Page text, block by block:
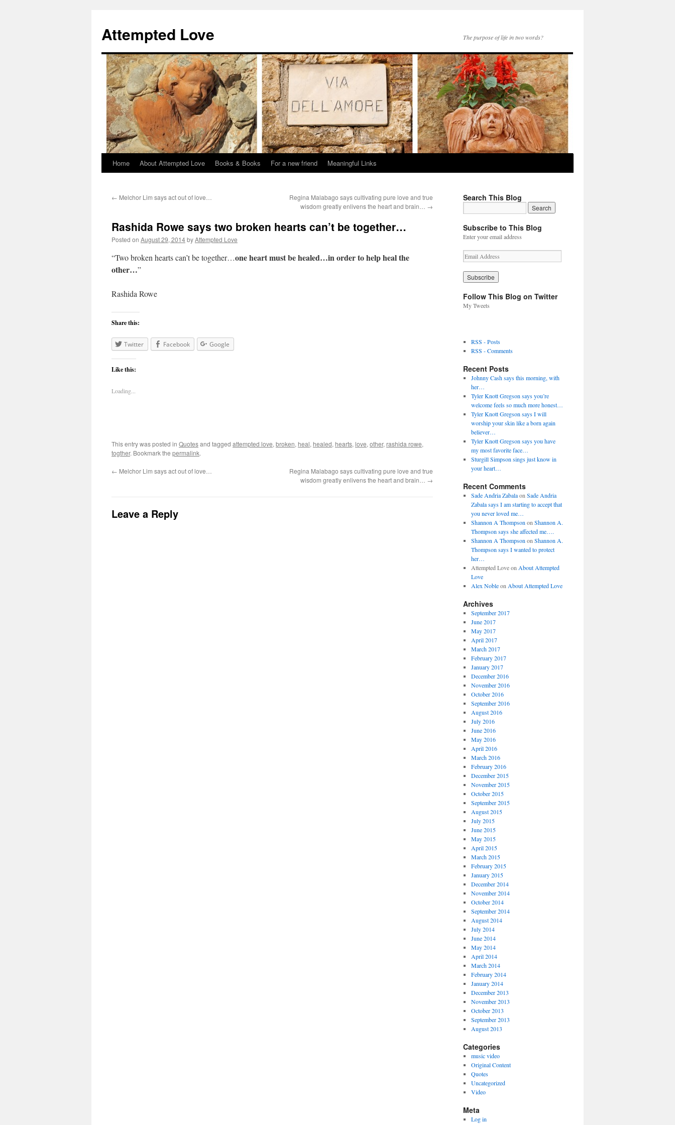
Attempted Love The purpose of life in two words?
Skip
content
Home About Attempted Love Books & Books For a new friend Meaningful Links
← Melchor Lim says act out of love…
Regina Malabago says cultivating pure love and true
wisdom greatly enlivens the heart and brain… →
Rashida Rowe says two broken hearts can’t be together…
Posted on August 29, 2014byAttempted Love
“Two broken hearts can’t be together…one heart must be healed…in order to help heal the
other…”
Rashida Rowe
Share this:
Twitter Facebook Google
Like this:
Loading...
This entry was posted in Quotesand tagged attempted love, broken, heal, healed, hearts, love, other, rashida rowe,
togther. Bookmark the permalink.
← Melchor Lim says act out of love…
Regina Malabago says cultivating pure love and true
wisdom greatly enlivens the heart and brain… →
Leave a Reply
Search This Blog
Subscribe to This Blog
Enter your email address
E
m
a
i
A
d
s
s
Follow This Blog on Twitter
My Tweets
RSS - Posts
RSS - Comments
Recent Posts
Johnny Cash says this morning, with
her…
Tyler Knott Gregson says you’re
welcome feels so much more honest…
Tyler Knott Gregson says I will
worship your skin like a born again
believer…
Tyler Knott Gregson says you have
my most favorite face…
Sturgill Simpson sings just know in
your heart…
Recent Comments
Sade Andria Zabalaon Sade Andria
Zabala says I am starting to accept that
you never loved me…
Shannon A Thompson on Shannon A.
Thompson says she affected me….
Shannon A Thompson on Shannon A.
Thompson says I wanted to protect
her…
Attempted Loveon About Attempted
Love
Alex Nobleon About Attempted Love
Archives
September 2017
June 2017
May 2017
April 2017
March 2017
February 2017
January 2017
December 2016
November 2016
October 2016
September 2016
August 2016
July 2016
June 2016
May 2016
April 2016
March 2016
February 2016
December 2015
November 2015
October 2015
September 2015
August 2015
July 2015
June 2015
May 2015
April 2015
March 2015
February 2015
January 2015
December 2014
November 2014
October 2014
September 2014
August 2014
July 2014
June 2014
May 2014
April 2014
March 2014
February 2014
January 2014
December 2013
November 2013
October 2013
September 2013
August 2013
Categories
music video
Original Content
Quotes
Uncategorized
Video
Meta
Log in